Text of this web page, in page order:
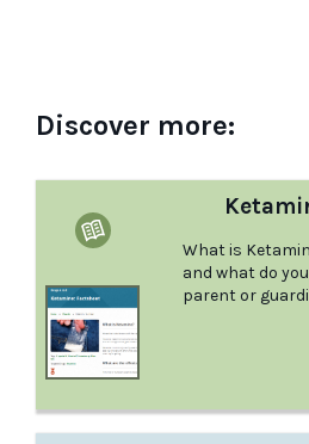
Discover more:
What is
and what do
parent or